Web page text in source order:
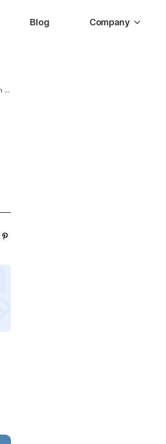
Blog Company
[3 Ways] How to Completely Uninstall Citrix Workspace on Mac